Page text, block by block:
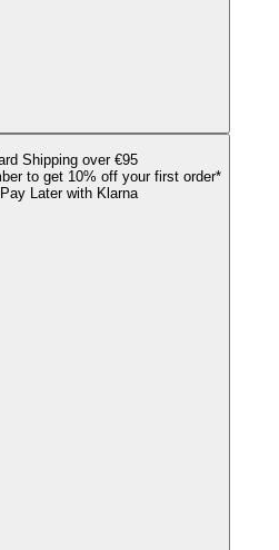
Shipping over €95
to get 10% off your first order*
Later with Klarna